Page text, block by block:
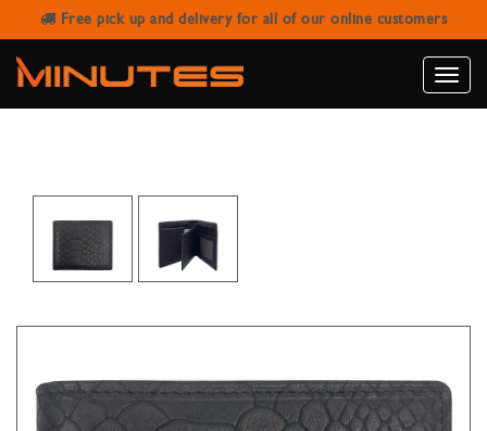
Free pick up and delivery for all of our online customers
Toggle
SANSTAR 201-3 BROWN LEATHER
WALLET